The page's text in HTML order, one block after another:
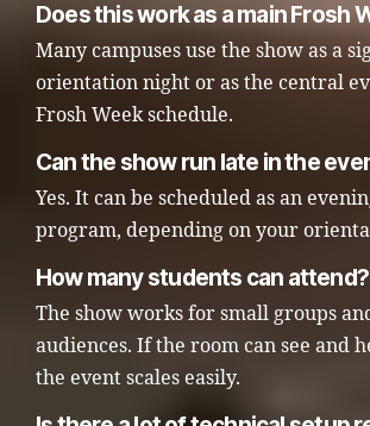
Does this work as a main Frosh
Many campuses use the show as a
orientation night or as the central
Frosh Week schedule.
Can the show run late in the
Yes. It can be scheduled as an
program, depending on your
How many students can attend?
The show works for small groups
audiences. If the room can see and
the event scales easily.